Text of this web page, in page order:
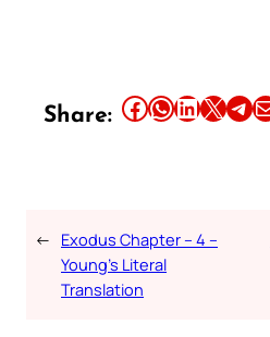
Share: Share this article on Facebook Share this article on WhatsApp Share this article on LinkedIn Share this article on X Share this article on TelegramEmail this Article
← Exodus Chapter – 4 –
Young’s Literal
Translation